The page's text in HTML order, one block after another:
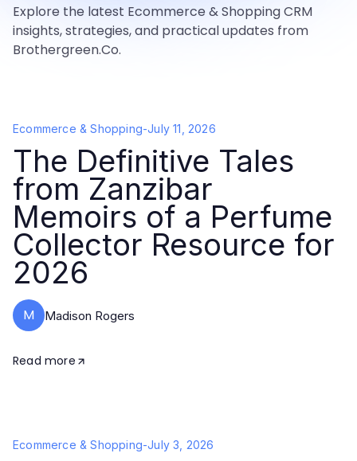
Explore the latest Ecommerce & Shopping CRM
insights, strategies, and practical updates from
Brothergreen.Co.
Ecommerce & Shopping-July 11, 2026
The Definitive Tales
from Zanzibar
Memoirs of a Perfume
Collector Resource for
2026
M Madison Rogers
Read more
Ecommerce & Shopping-July 3, 2026